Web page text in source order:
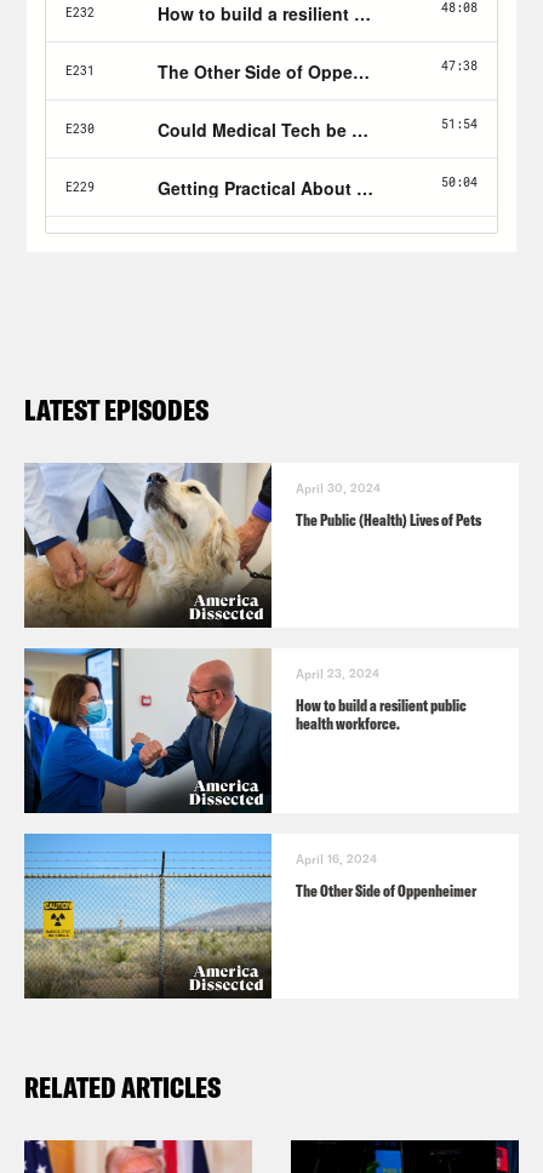
LATEST EPISODES
April 30, 2024
The Public (Health) Lives of Pets
April 23, 2024
How to build a resilient public
health workforce.
April 16, 2024
The Other Side of Oppenheimer
RELATED ARTICLES